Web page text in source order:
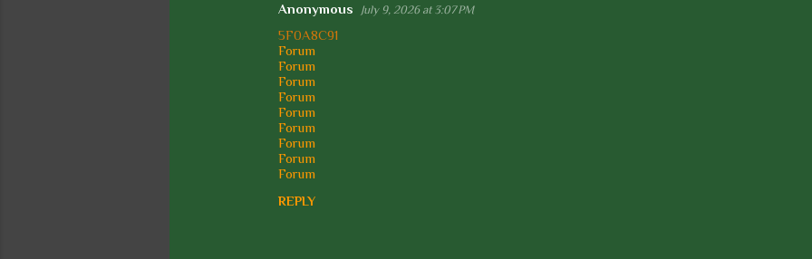
Anonymous July 9, 2026 at 3:07 PM
5F0A8C91
Forum
Forum
Forum
Forum
Forum
Forum
Forum
Forum
Forum
REPLY